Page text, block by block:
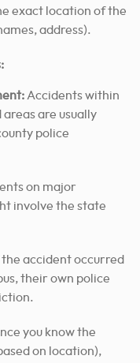
exact location of the
address).
Accidents within
are usually
police
on major
involve the state
the accident occurred
their own police
you know the
on location),